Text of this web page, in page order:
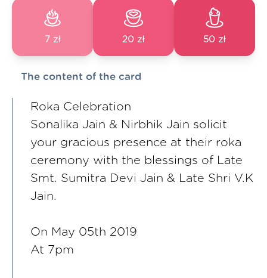
7 zł 20 zł 50 zł
The content of the card
Roka Celebration
Sonalika Jain & Nirbhik Jain solicit
your gracious presence at their roka
ceremony with the blessings of Late
Smt. Sumitra Devi Jain & Late Shri V.K
Jain.
On May 05th 2019
At 7pm